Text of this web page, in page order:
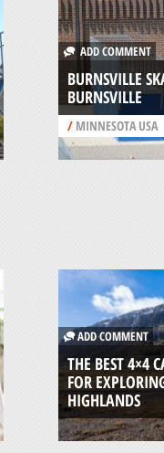
ADD COMMENT
BURNSVILLE
BURNSVILLE
/MINNESOTA USA
ADD COMMENT
THE BEST 4×4
FOR
HIGHLANDS